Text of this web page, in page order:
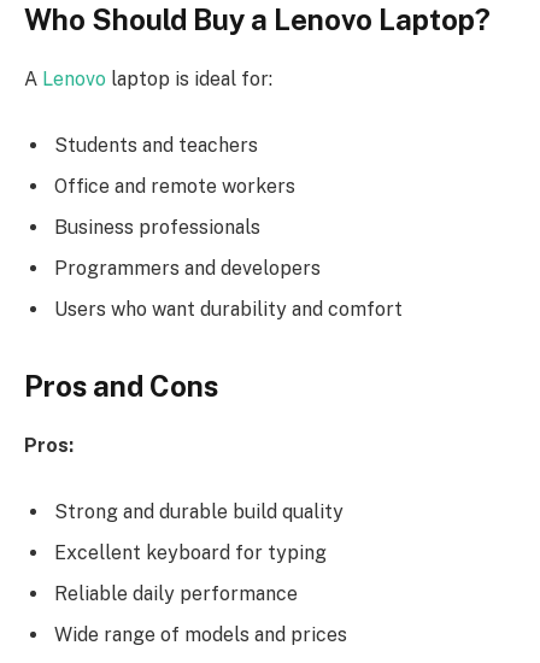
Who Should Buy a Lenovo Laptop?
A Lenovo laptop is ideal for:
Students and teachers
Office and remote workers
Business professionals
Programmers and developers
Users who want durability and comfort
Pros and Cons
Pros:
Strong and durable build quality
Excellent keyboard for typing
Reliable daily performance
Wide range of models and prices